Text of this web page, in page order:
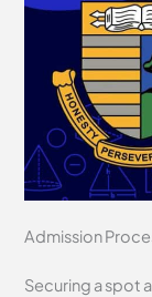
Admission
Securing a spot